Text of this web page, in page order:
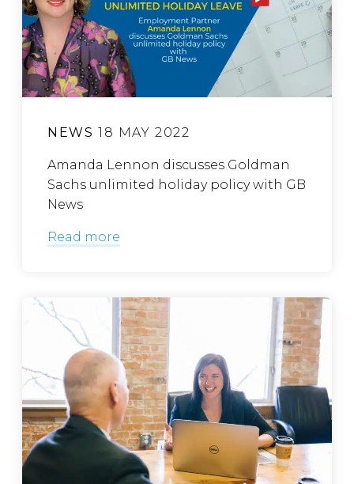
NEWS 18 MAY 2022
Amanda Lennon discusses Goldman
Sachs unlimited holiday policy with GB
News
Read more